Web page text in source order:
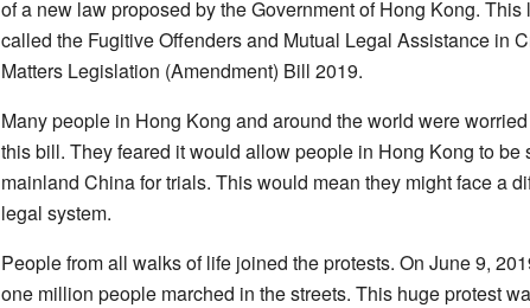
of a new law proposed by the Government of Hong Kong. This
called the Fugitive Offenders and Mutual Legal Assistance in
Matters Legislation (Amendment) Bill 2019.
Many people in Hong Kong and around the world were
this bill. They feared it would allow people in Hong Kong to be
mainland China for trials. This would mean they might face a
legal system.
People from all walks of life joined the protests. On June 9,
one million people marched in the streets. This huge protest